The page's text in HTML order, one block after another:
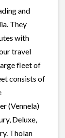
and
They
with
travel
fleet of
consists of
(Vennela)
Deluxe,
Tholan